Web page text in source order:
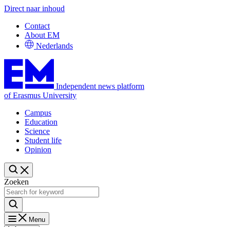
Direct naar inhoud
Contact
About EM
Nederlands
Independent news platform
of Erasmus University
Campus
Education
Science
Student life
Opinion
Zoeken
Menu